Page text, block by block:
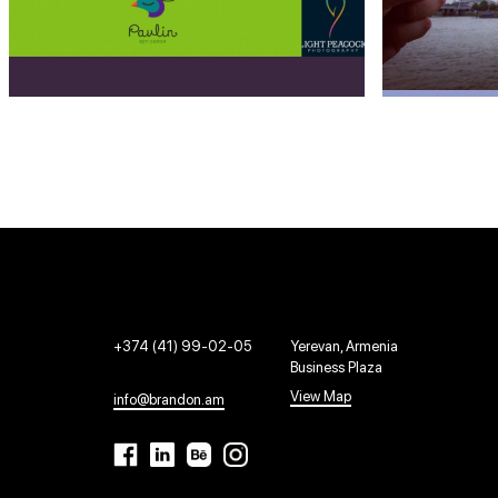
+374 (41) 99-02-05
info@brandon.am
Yerevan, Armenia
Business Plaza
View Map